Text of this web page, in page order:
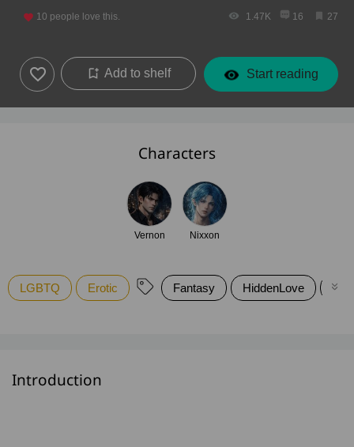
10 people love this. 1.47K 16 27
Add to shelf Start reading
Characters
Vernon Nixxon
LGBTQ Erotic Fantasy HiddenLove
Introduction